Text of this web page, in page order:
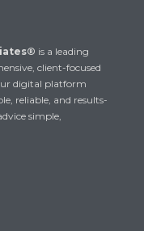
is a leading
client-focused
digital platform
reliable, and results-
simple,